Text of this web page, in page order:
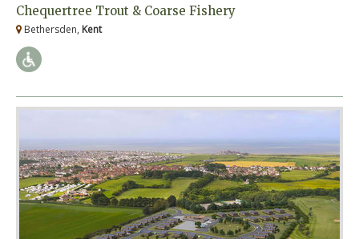
Chequertree Trout & Coarse Fishery
Bethersden, Kent